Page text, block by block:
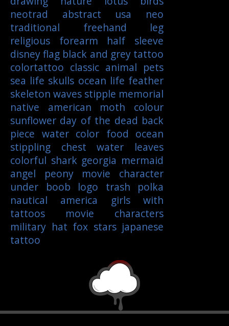
neotrad
abstract usa
neo
traditional
freehand
leg
religious
forearm
half sleeve
disneyflag black and grey tattoo
colortattoo classic animal pets
sea life skulls ocean life feather
skeleton waves stipple memorial
native american
moth
colour
sunflower day of the dead back
piece water color food ocean
stippling
chest water
leaves
colorful shark georgia mermaid
angel
peony
movie character
under boob
logo
trash polka
nautical
america
girls with
tattoos
movie characters
military hat fox stars japanese
tattoo